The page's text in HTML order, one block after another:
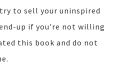
to sell your uninspired
up if you're not willing
this book and do not